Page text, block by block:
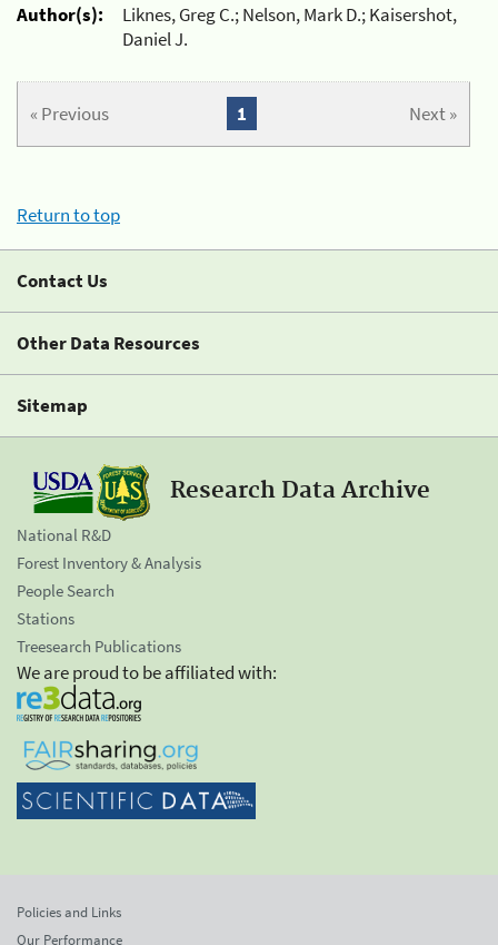
Author(s):
Liknes, Greg C.; Nelson, Mark D.; Kaisershot,
Daniel J.
« Previous Next »
1
Return to top
Contact Us
Other Data Resources
Sitemap
Research Data Archive
National R&D
Forest Inventory & Analysis
People Search
Stations
Treesearch Publications
We are proud to be affiliated with:
Policies and Links
Our Performance